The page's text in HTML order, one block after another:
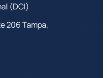
(DCI)
206 Tampa,